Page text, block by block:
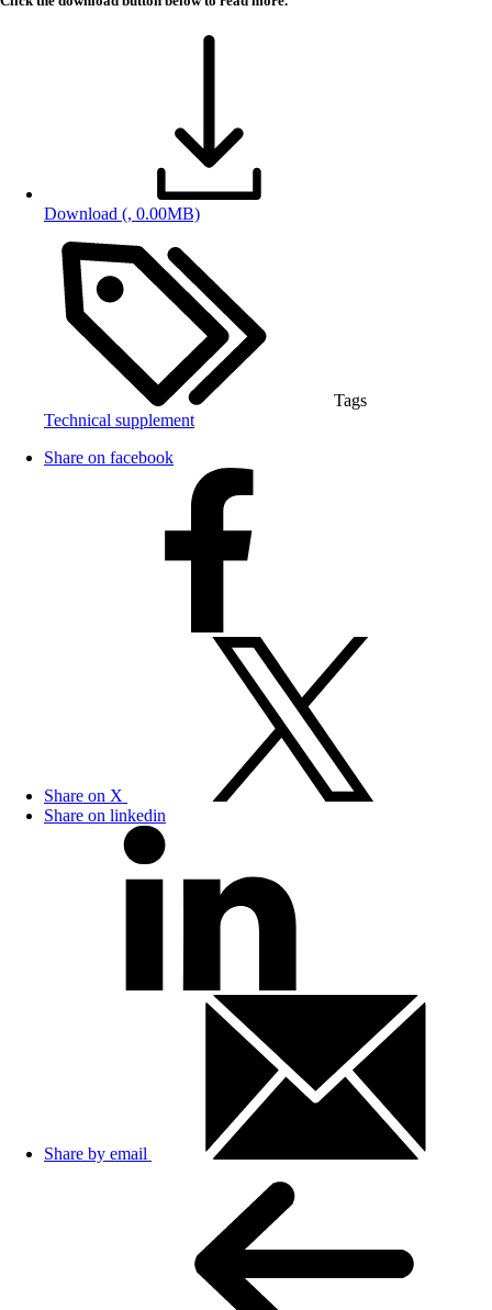
Download (, 0.00MB)
Tags
Technical supplement
Share on facebook
Share on X
Share on linkedin
Share by email